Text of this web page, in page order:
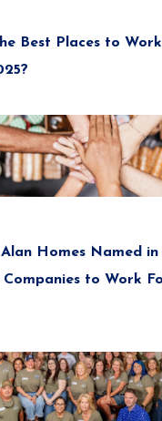
Best Places to
Homes Named
Companies to Work